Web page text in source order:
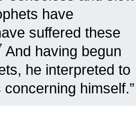
have
suffered these
And having begun
he interpreted to
himself.”